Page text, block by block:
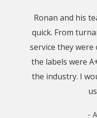
Ronan and his
quick. From
service they
the labels were
the industry. I
-